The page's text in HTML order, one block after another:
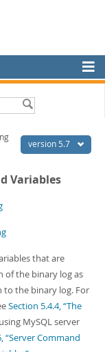
version 5.7
Variables
that are
of the binary log as
the binary log. For
Section 5.4.4, “The
MySQL server
“Server Command